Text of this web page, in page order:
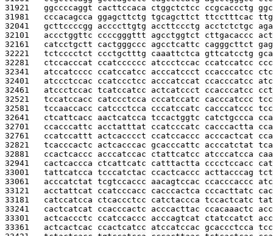
31921 ggccccaggt cacttccaca ctggctctcc ccgcaccctg
31981 cccacagcca ggagcttctg tgcagcttct ttcctttcac
32041 gcttccccgg accccttgtg accttccctg acctctctgc
32101 accctggttc ccccgggttt agcctggtct cttgacaccc
32161 catcctgctt cactgggccc agcctcattc cagggcttct
32221 tctcccctct ccctgctttg caaattctca gttcatcctg
32281 ctccacccat ccatcccccc atccctccac ccatccatcc
32341 atccatcccc ccatccatcc acccatccct ccacccatcc
32401 atccctccac ccatccctcc acccatccat ccacccatcc
32461 atccctccac tcatccatcc actcatccct ccacccatcc
32521 tccatccacc catccctcca cccatccatc cacccatccc
32581 tccaaccacc catccctcca cccatccatc cacccatccc
32641 ctcattcacc aactcatcca tccactggtc catctgccca
32701 ccacccattc acctatttat ccatcccatc cacccactta
32761 ccatccattt actcacccct ccatccaccc acccactcat
32821 tcacccactc actcacccac gcacccattc acccatctat
32881 ccactcaccc acccatccac ctattcatcc atcccatcca
32941 cactcaccca ctcattcatc catttactta cccctccacc
33001 tattcatcca tcccatctac ccactcaccc acttacccag
33061 acccatctat tcgtccaccc aacagtccac ccacccaccc
33121 acctattcat ccatcccacc cacccactca cccacttatc
33181 catccatcca ctcaccctcc catctaccca tccactcatc
33241 cactcatcat ccacccactc acccacttac ccacaaactc
33301 actcaccctc ccatccaccc acccagtcat ctatccatct
33361 actcactcac ccactcatcc atccatccac gcaccctcca